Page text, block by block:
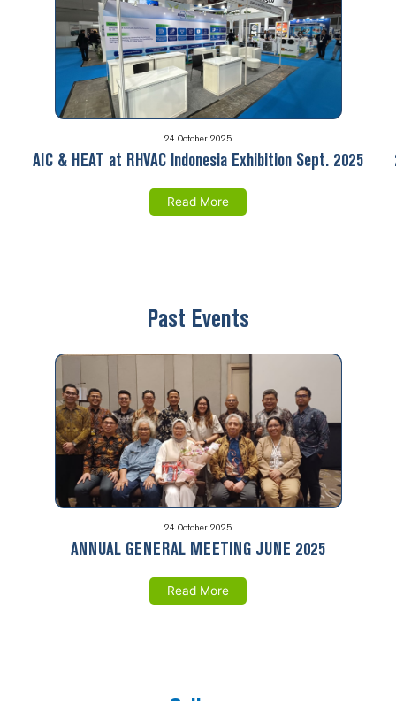
24 October 2025
AIC & HEAT at RHVAC Indonesia Exhibition Sept. 2025
Read More
Past Events
24 October 2025
ANNUAL GENERAL MEETING JUNE 2025
Read More